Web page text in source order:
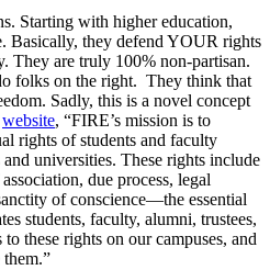
Starting with higher education,
Basically, they defend YOUR rights
They are truly 100% non-partisan.
folks on the right. They think that
Sadly, this is a novel concept
website, “FIRE’s mission is to
rights of students and faculty
and universities. These rights include
due process, legal
of conscience—the essential
students, faculty, alumni, trustees,
these rights on our campuses, and
them.”